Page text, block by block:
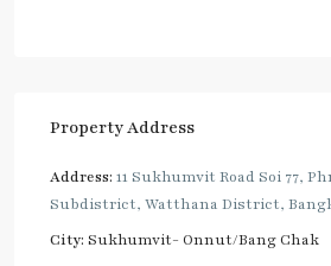
Property Address
Address: 11 Sukhumvit Road Soi 77,
Subdistrict, Watthana District,
City: Sukhumvit- Onnut/Bang Chak